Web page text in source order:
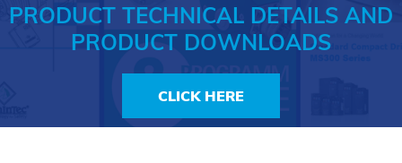
PRODUCT TECHNICAL DETAILS AND
PRODUCT DOWNLOADS
CLICK HERE